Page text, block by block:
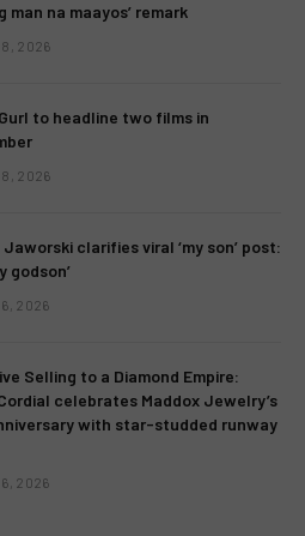
man na maayos’ remark
8, 2026
to headline two films in
8, 2026
Jaworski clarifies viral ‘my son’ post:
godson’
6, 2026
Selling to a Diamond Empire:
celebrates Maddox Jewelry’s
with star-studded runway
6, 2026